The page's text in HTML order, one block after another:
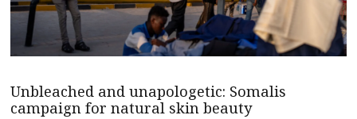
Unbleached and unapologetic: Somalis
campaign for natural skin beauty